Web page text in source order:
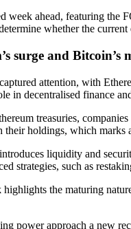
week ahead, featuring
whether the current
surge and Bitcoin’s
attention, with
in decentralised finance
treasuries,
holdings, which
liquidity and
strategies, such as
the maturing
power approach a new